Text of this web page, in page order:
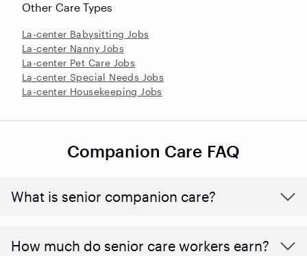
Other Care Types
La-center Babysitting Jobs
La-center Nanny Jobs
La-center Pet Care Jobs
La-center Special Needs Jobs
La-center Housekeeping Jobs
Companion Care FAQ
What is senior companion care?
​​How much do senior care workers earn?